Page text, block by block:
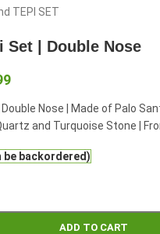
TEPI SET
Set | Double Nose
Double Nose | Made of Palo
and Turquoise Stone |
be backordered)
ADD TO CART